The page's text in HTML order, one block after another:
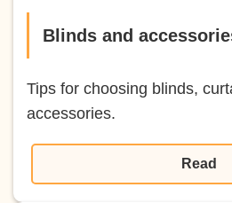
Blinds and
Tips for choosing blinds,
accessories.
Read